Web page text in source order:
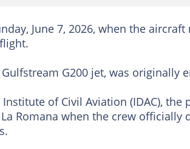
June 7, 2026, when the
G200 jet, was originally
of Civil Aviation (IDAC), the
Romana when the crew officially